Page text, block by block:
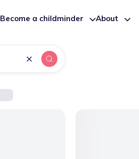
Become a childminder About